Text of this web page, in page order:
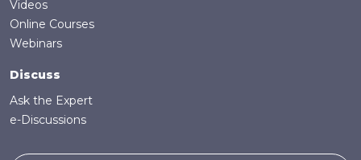
Videos
Online Courses
Webinars
Discuss
Ask the Expert
e-Discussions